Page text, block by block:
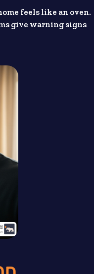
feels like an oven.
give warning signs